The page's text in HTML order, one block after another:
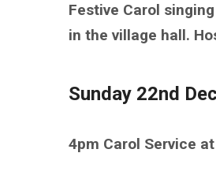
Festive Carol
in the village hall.
Sunday 22nd
4pm Carol Service